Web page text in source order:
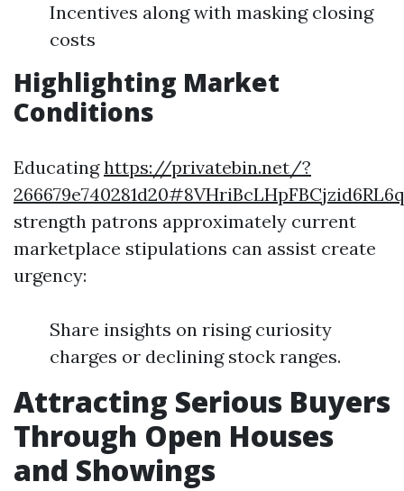
Incentives along with masking closing
costs
Highlighting Market
Conditions
Educatinghttps://privatebin.net/?
strength patrons approximately current
marketplace stipulations can assist create
urgency:
Share insights on rising curiosity
charges or declining stock ranges.
Attracting Serious Buyers
Through Open Houses
and Showings